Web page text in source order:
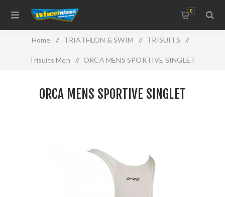
0
Home / TRIATHLON & SWIM / TRISUITS /
Trisuits Men / ORCA MENS SPORTIVE SINGLET
ORCA MENS SPORTIVE SINGLET